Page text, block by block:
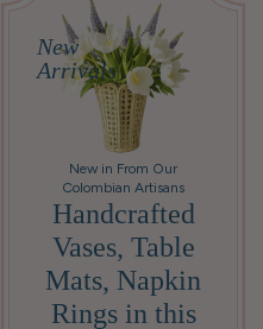
New
Arrivals
New in From Our
Colombian Artisans
Handcrafted
Vases, Table
Mats, Napkin
Rings in this